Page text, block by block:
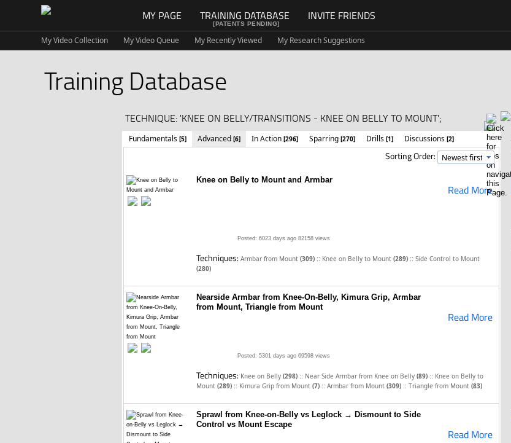
MY PAGE TRAINING DATABASE INVITE FRIENDS
[PATENTS PENDING]
My Video Collection My Video Queue My Recently Viewed My Research Suggestions
Training Database
TECHNIQUE: 'KNEE ON BELLY/TRANSITIONS - KNEE ON BELLY TO MOUNT';
Fundamentals [5] Advanced [6] In Action [296] Sparring [270] Drills [1] Discussions [2]
Sorting Order:
Knee on Belly to Mount and Armbar
Read More
Posted: 6023 days ago 82158 views
Techniques: Armbar from Mount (309) :: Knee on Belly to Mount (289) :: Side Control to Mount
(280)
Nearside Armbar from Knee-On-Belly, Kimura Grip, Armbar
from Mount, Triangle from Mount
Read More
Posted: 5301 days ago 69598 views
Techniques: Knee on Belly (298) :: Near Side Armbar from Knee on Belly (89) :: Knee on Belly to
Mount (289) :: Kimura Grip from Mount (7) :: Armbar from Mount (309) :: Triangle from Mount (83)
Sprawl from Knee-on-Belly vs Leglock → Dismount to Side
Control vs Mount Escape
Read More